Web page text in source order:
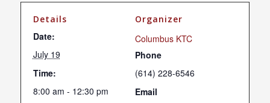
Details
Date:
July 19
Time:
8:00 am - 12:30 pm
Organizer
Columbus KTC
Phone
(614) 228-6546
Email